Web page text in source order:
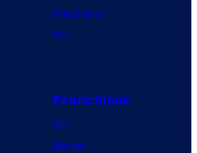
PlayStation
PC
Franchises
DC
Marvel